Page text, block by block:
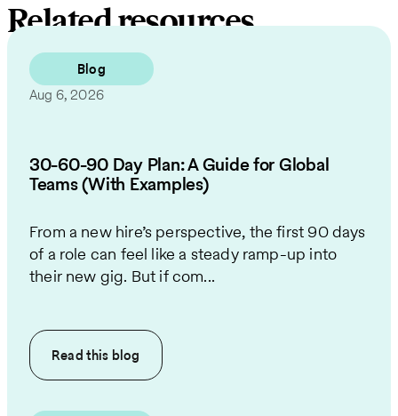
Related resources
Blog
Aug 6, 2026
30-60-90 Day Plan: A Guide for Global
Teams (With Examples)
From a new hire’s perspective, the first 90 days
of a role can feel like a steady ramp-up into
their new gig. But if com...
Read this blog